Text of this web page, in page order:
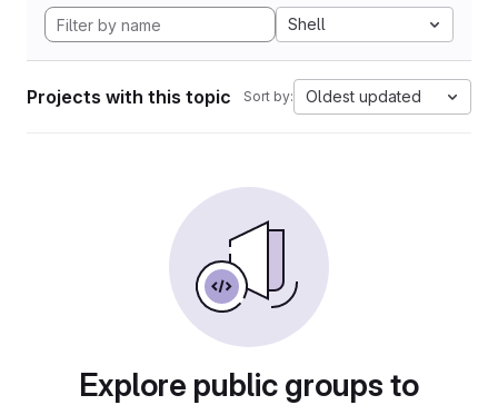
Shell
Projects with this topic Sort by: Oldest updated
Explore public groups to